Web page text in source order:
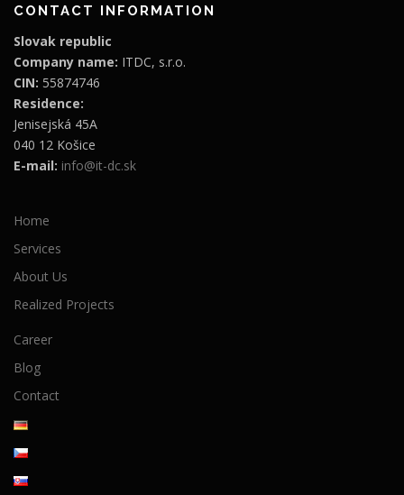
CONTACT INFORMATION
Slovak republic
Company name: ITDC, s.r.o.
CIN: 55874746
Residence:
Jenisejská 45A
040 12 Košice
E-mail: info@it-dc.sk
Home
Services
About Us
Realized Projects
Career
Blog
Contact